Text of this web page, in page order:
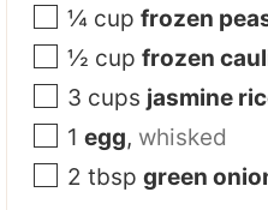
¼ cup frozen
½ cup frozen
3 cups jasmine
1 egg, whisked
2 tbsp green